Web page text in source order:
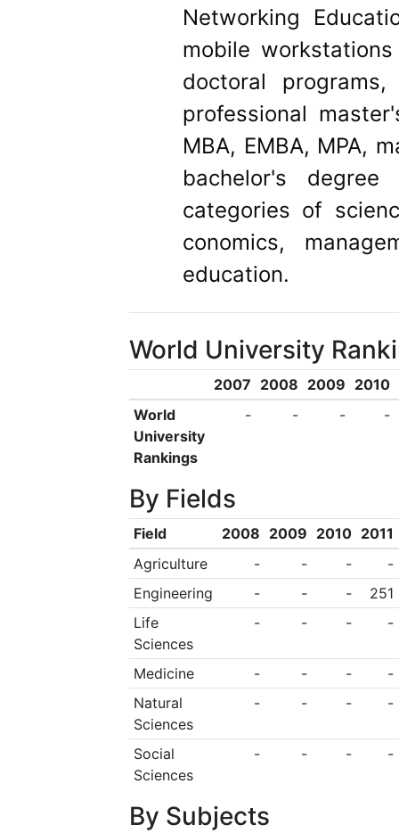
Networking
mobile
doctoral
professional
MBA, EMBA, MPA,
bachelor's
categories of
conomics,
education.
World University
2007 2008 2009 2010
World
University
Rankings
- - - -
By Fields
Field 2008 2009 2010 2011
Agriculture
- - -
-
Engineering
- - -
251
Life
Sciences
- - - -
Medicine - - -
-
Natural
Sciences
- - - -
Social
Sciences
- - - -
By Subjects